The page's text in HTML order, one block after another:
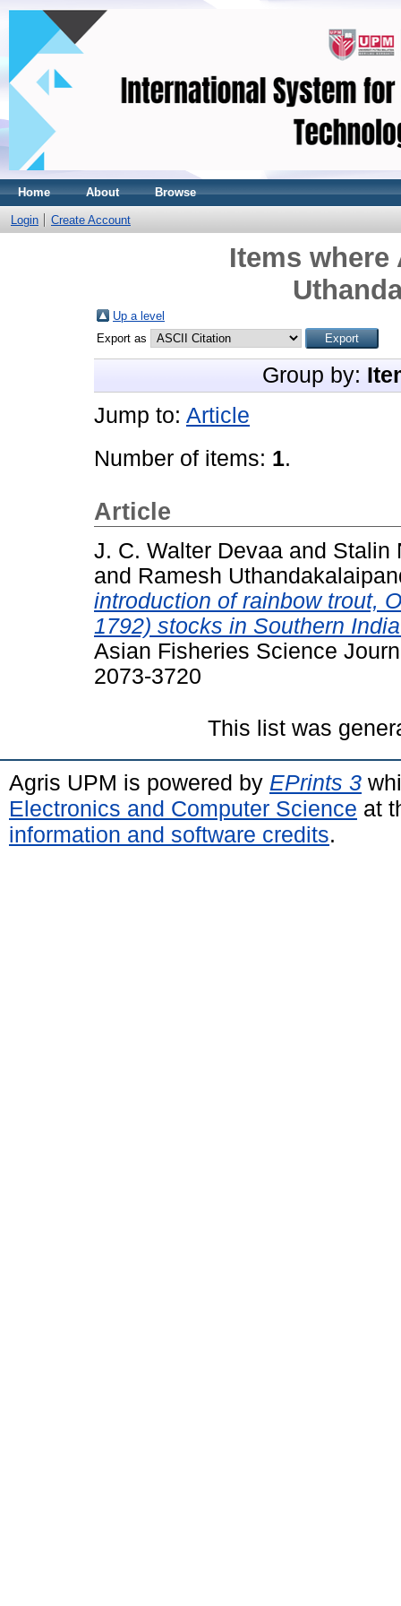
Home About Browse
Login Create Account
Items
Up a level
Export as
Group by:
Jump to: Article
Number of items: 1.
Article
J. C. Walter Devaa and Stalin
and Ramesh
introduction of rainbow trout,
1792) stocks in Southern
Asian Fisheries Science
2073-3720
This list was
Agris UPM is powered by EPrints 3
Electronics and Computer Science at
information and software credits.